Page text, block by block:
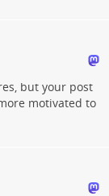
but your post
motivated to